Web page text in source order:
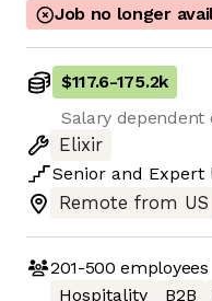
Job no longer
$117.6-175.2k
Salary dependent
Elixir
Senior and Expert
Remote from US
201-500 employees
Hospitality
B2B